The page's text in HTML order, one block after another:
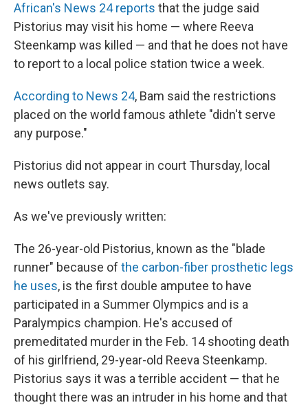
African's News 24 reports that the judge said
Pistorius may visit his home — where Reeva
Steenkamp was killed — and that he does not have
to report to a local police station twice a week.
According to News 24, Bam said the restrictions
placed on the world famous athlete "didn't serve
any purpose."
Pistorius did not appear in court Thursday, local
news outlets say.
As we've previously written:
The 26-year-old Pistorius, known as the "blade
runner" because of the carbon-fiber prosthetic legs
he uses, is the first double amputee to have
participated in a Summer Olympics and is a
Paralympics champion. He's accused of
premeditated murder in the Feb. 14 shooting death
of his girlfriend, 29-year-old Reeva Steenkamp.
Pistorius says it was a terrible accident — that he
thought there was an intruder in his home and that